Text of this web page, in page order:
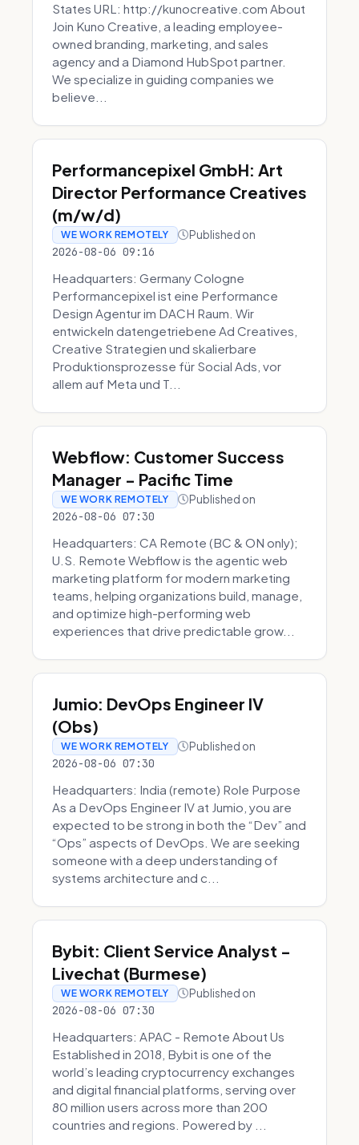
States URL: http://kunocreative.com About
Join Kuno Creative, a leading employee-
owned branding, marketing, and sales
agency and a Diamond HubSpot partner.
We specialize in guiding companies we
believe...
Performancepixel GmbH: Art
Director Performance Creatives
(m/w/d)
WE WORK REMOTELY Published on
2026-08-06 09:16
Headquarters: Germany Cologne
Performancepixel ist eine Performance
Design Agentur im DACH Raum. Wir
entwickeln datengetriebene Ad Creatives,
Creative Strategien und skalierbare
Produktionsprozesse für Social Ads, vor
allem auf Meta und T...
Webflow: Customer Success
Manager - Pacific Time
WE WORK REMOTELY Published on
2026-08-06 07:30
Headquarters: CA Remote (BC & ON only);
U.S. Remote Webflow is the agentic web
marketing platform for modern marketing
teams, helping organizations build, manage,
and optimize high-performing web
experiences that drive predictable grow...
Jumio: DevOps Engineer IV
(Obs)
WE WORK REMOTELY Published on
2026-08-06 07:30
Headquarters: India (remote) Role Purpose
As a DevOps Engineer IV at Jumio, you are
expected to be strong in both the “Dev” and
“Ops” aspects of DevOps. We are seeking
someone with a deep understanding of
systems architecture and c...
Bybit: Client Service Analyst -
Livechat (Burmese)
WE WORK REMOTELY Published on
2026-08-06 07:30
Headquarters: APAC - Remote About Us
Established in 2018, Bybit is one of the
world’s leading cryptocurrency exchanges
and digital financial platforms, serving over
80 million users across more than 200
countries and regions. Powered by ...